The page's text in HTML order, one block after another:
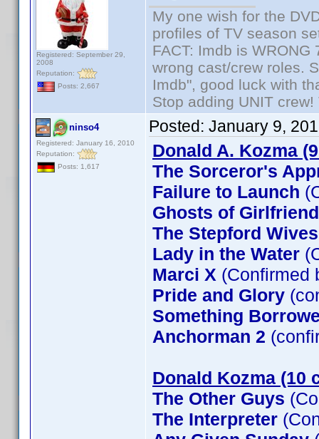
Registered: September 29,
2008
Reputation:
Posts: 2,667
My one wish for the
profiles of TV season
FACT: Imdb is
wrong cast/crew roles.
Imdb", good luck with
Stop adding UNIT
ninso4
Registered: January 16, 2010
Reputation:
Posts: 1,617
Posted: January 9,
Donald A. Kozma
The Sorceror's
Failure to Launch
Ghosts of
The Stepford
Lady in the Water
Marci X (Confirmed
Pride and Glory
Something
Anchorman 2
Donald Kozma (10
The Other Guys
The Interpreter